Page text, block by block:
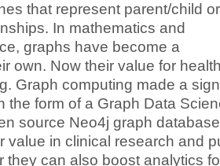
that represent parent/child or
In mathematics and
graphs have become a
own. Now their value for
Graph computing made a
the form of a Graph Data
source Neo4j graph
value in clinical research and
they can also boost analytics